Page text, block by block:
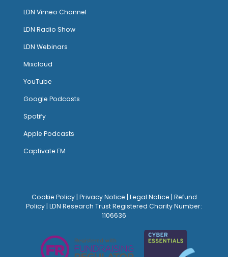
LDN Vimeo Channel
LDN Radio Show
LDN Webinars
Mixcloud
YouTube
Google Podcasts
Spotify
Apple Podcasts
Captivate FM
Cookie Policy| Privacy Notice | Legal Notice | Refund
Policy | LDN Research Trust Registered Charity Number:
1106636